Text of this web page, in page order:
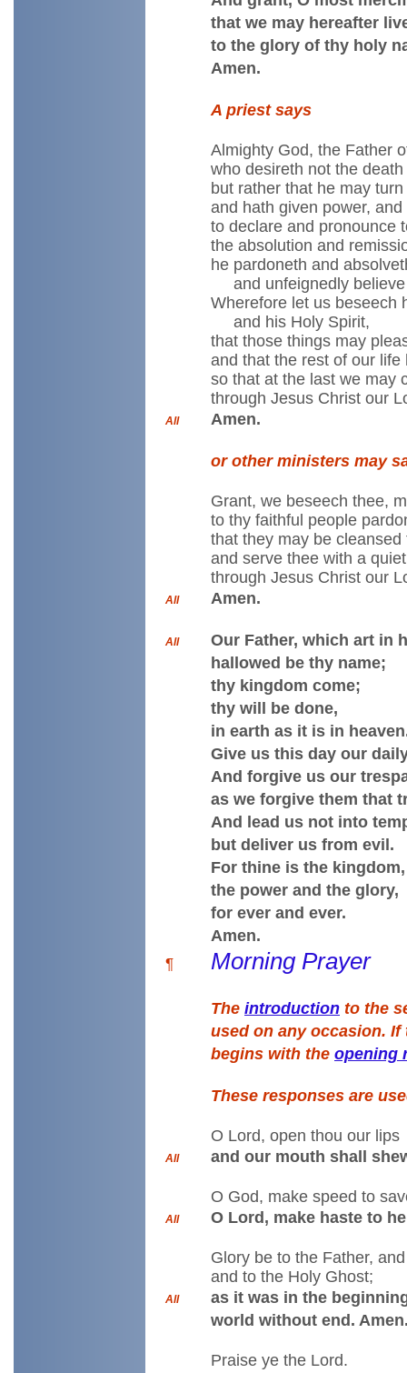
that we may hereafter
to the glory of thy holy
Amen.
A priest says
Almighty God, the Father
who desireth not the
but rather that he may
and hath given power,
to declare and pronounce
the absolution and
he pardoneth and
and unfeignedly believe
Wherefore let us beseech
and his Holy Spirit,
that those things may
and that the rest of our
so that at the last we may
through Jesus Christ our
All Amen.
or other ministers may
Grant, we beseech thee,
to thy faithful people
that they may be
and serve thee with a
through Jesus Christ our
All Amen.
All
Our Father, which art in
hallowed be thy name;
thy kingdom come;
thy will be done,
in earth as it is in
Give us this day our
And forgive us our
as we forgive them that
And lead us not into
but deliver us from evil.
For thine is the kingdom,
the power and the glory,
for ever and ever.
Amen.
¶
Morning Prayer
The introduction to the
used on any occasion.
begins with the opening
These responses are
O Lord, open thou our lips
All and our mouth shall
O God, make speed to
All O Lord, make haste to
Glory be to the Father,
and to the Holy Ghost;
All
as it was in the
world without end.
Praise ye the Lord.